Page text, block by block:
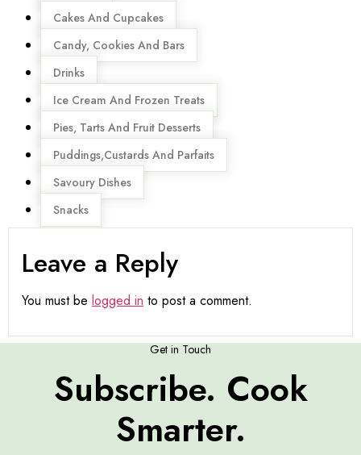
Cakes And Cupcakes
Candy, Cookies And Bars
Drinks
Ice Cream And Frozen Treats
Pies, Tarts And Fruit Desserts
Puddings,Custards And Parfaits
Savoury Dishes
Snacks
Leave a Reply
You must be logged in to post a comment.
Get in Touch
Subscribe. Cook
Smarter.